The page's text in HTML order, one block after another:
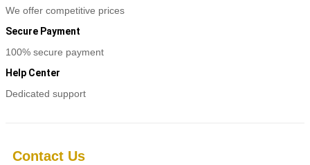
We offer competitive prices
Secure Payment
100% secure payment
Help Center
Dedicated support
Contact Us